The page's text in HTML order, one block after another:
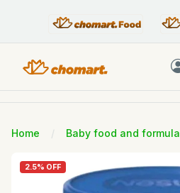
Home Baby food and formula
2.5% OFF